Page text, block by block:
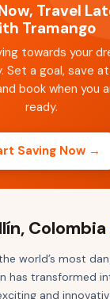
Travel
Tramango
towards your
Set a goal, save
book when you
ready.
Saving Now →
Colombia
world’s most
has transformed
and